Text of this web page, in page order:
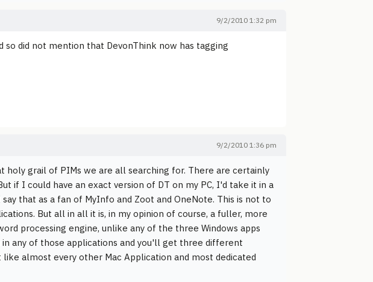
9/2/2010 1:32 pm
so did not mention that DevonThink now has tagging
9/2/2010 1:36 pm
grail of PIMs we are all searching for. There are certainly
if I could have an exact version of DT on my PC, I'd take it in a
that as a fan of MyInfo and Zoot and OneNote. This is not to
But all in all it is, in my opinion of course, a fuller, more
processing engine, unlike any of the three Windows apps
any of those applications and you'll get three different
like almost every other Mac Application and most dedicated